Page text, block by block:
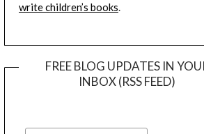
write children’s books.
FREE BLOG UPDATES IN
INBOX (RSS FEED)